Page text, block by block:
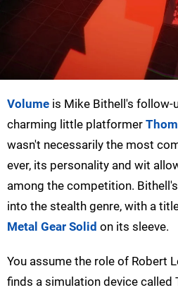
Volume is Mike Bithell's follow-
charming little platformer
wasn't necessarily the most
ever, its personality and wit
among the competition.
into the stealth genre, with a
Metal Gear Solid on its sleeve.
You assume the role of Robert
finds a simulation device called